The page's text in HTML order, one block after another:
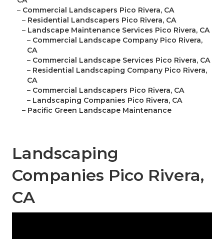
– Commercial Landscapers Pico Rivera, CA
– Residential Landscapers Pico Rivera, CA
– Landscape Maintenance Services Pico Rivera, CA
– Commercial Landscape Company Pico Rivera,
CA
– Commercial Landscape Services Pico Rivera, CA
– Residential Landscaping Company Pico Rivera,
CA
– Commercial Landscapers Pico Rivera, CA
– Landscaping Companies Pico Rivera, CA
– Pacific Green Landscape Maintenance
Landscaping
Companies Pico Rivera,
CA